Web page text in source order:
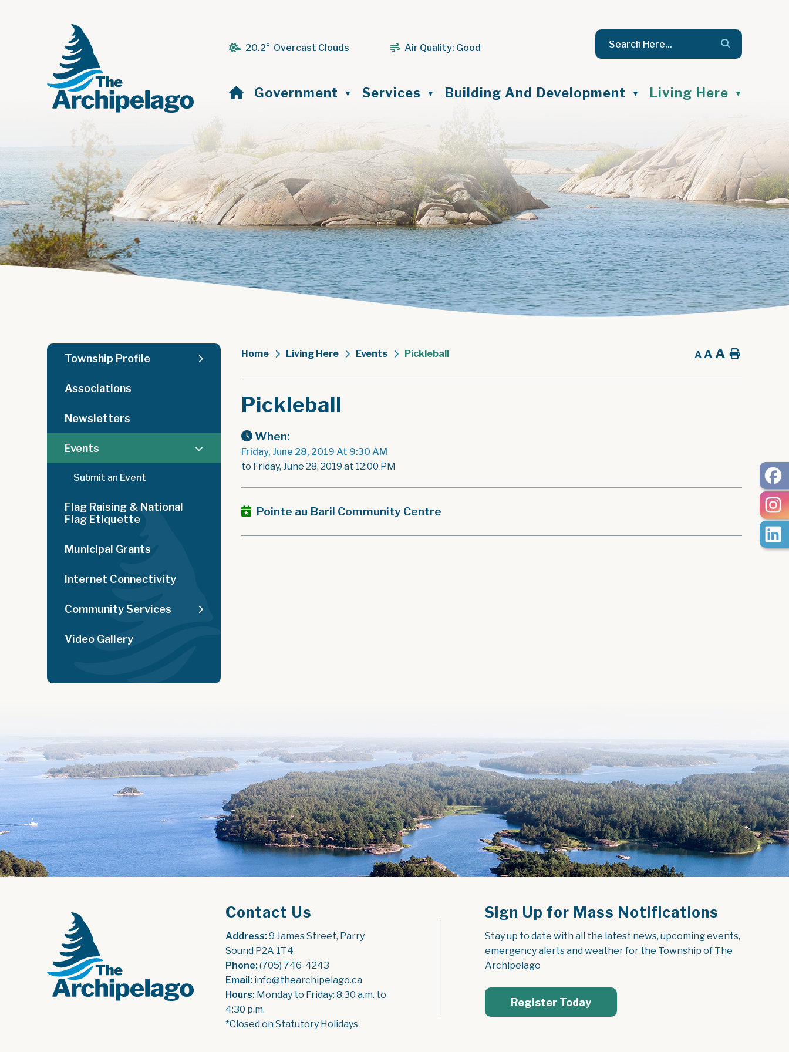
20.2° Overcast Clouds Air Quality: Good
Home
Government ▼ Services ▼ Building And Development ▼ Living Here ▼
Home Living Here Events Pickleball A A A Home
Pickleball
When:
Friday, June 28, 2019 At 9:30 AM
to Friday, June 28, 2019 at 12:00 PM
Pointe au Baril Community Centre
Township Profile
Associations
Newsletters
Events
Submit an Event
Flag Raising & National
Flag Etiquette
Municipal Grants
Internet Connectivity
Community Services
Video Gallery
Contact Us
Address: 9 James Street, Parry
Sound P2A 1T4
Phone: (705) 746-4243
Email: info@thearchipelago.ca
Hours: Monday to Friday: 8:30 a.m. to
4:30 p.m.
*Closed on Statutory Holidays
Sign Up for Mass Notifications
Stay up to date with all the latest news, upcoming events,
emergency alerts and weather for the Township of The
Archipelago
Register Today